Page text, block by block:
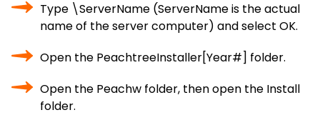
Type \ServerName (ServerName is the actual
name of the server computer) and select OK.
Open the PeachtreeInstaller[Year#] folder.
Open the Peachw folder, then open the Install
folder.